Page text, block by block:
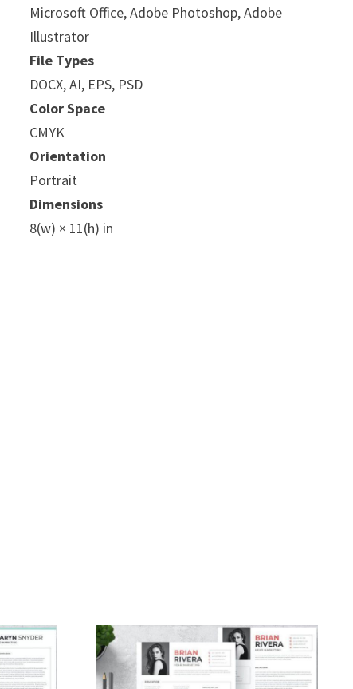
Microsoft Office, Adobe Photoshop, Adobe
Illustrator
File Types
DOCX, AI, EPS, PSD
Color Space
CMYK
Orientation
Portrait
Dimensions
8(w) × 11(h) in